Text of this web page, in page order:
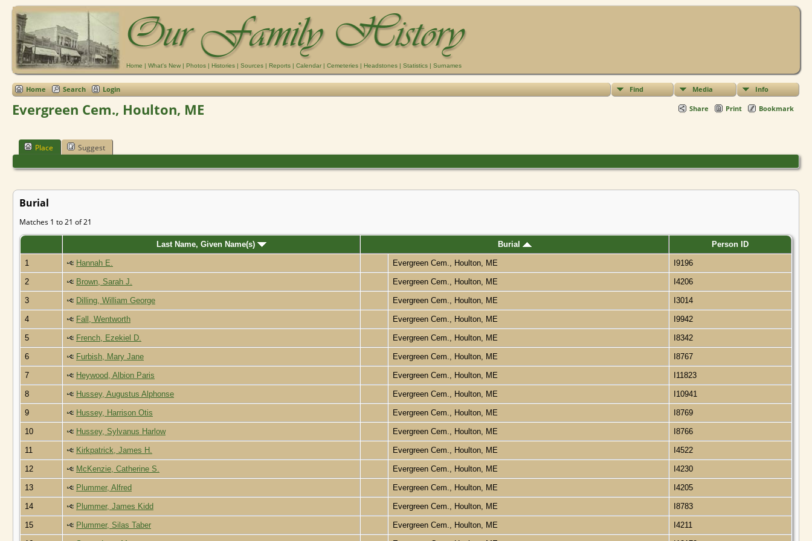
Home | What's New | Photos | Histories | Sources | Reports | Calendar | Cemeteries | Headstones | Statistics | Surnames
Find Media Info
Home Search Login
Share Print Bookmark
Evergreen Cem., Houlton, ME
Place Suggest
Burial
Matches 1 to 21 of 21
Last Name, Given Name(s) Burial Person ID
1 Hannah E. Evergreen Cem., Houlton, ME I9196
2 Brown, Sarah J. Evergreen Cem., Houlton, ME I4206
3 Dilling, William George Evergreen Cem., Houlton, ME I3014
4 Fall, Wentworth Evergreen Cem., Houlton, ME I9942
5 French, Ezekiel D. Evergreen Cem., Houlton, ME I8342
6 Furbish, Mary Jane Evergreen Cem., Houlton, ME I8767
7 Heywood, Albion Paris Evergreen Cem., Houlton, ME I11823
8 Hussey, Augustus Alphonse Evergreen Cem., Houlton, ME I10941
9 Hussey, Harrison Otis Evergreen Cem., Houlton, ME I8769
10 Hussey, Sylvanus Harlow Evergreen Cem., Houlton, ME I8766
11 Kirkpatrick, James H. Evergreen Cem., Houlton, ME I4522
12 McKenzie, Catherine S. Evergreen Cem., Houlton, ME I4230
13 Plummer, Alfred Evergreen Cem., Houlton, ME I4205
14 Plummer, James Kidd Evergreen Cem., Houlton, ME I8783
15 Plummer, Silas Taber Evergreen Cem., Houlton, ME I4211